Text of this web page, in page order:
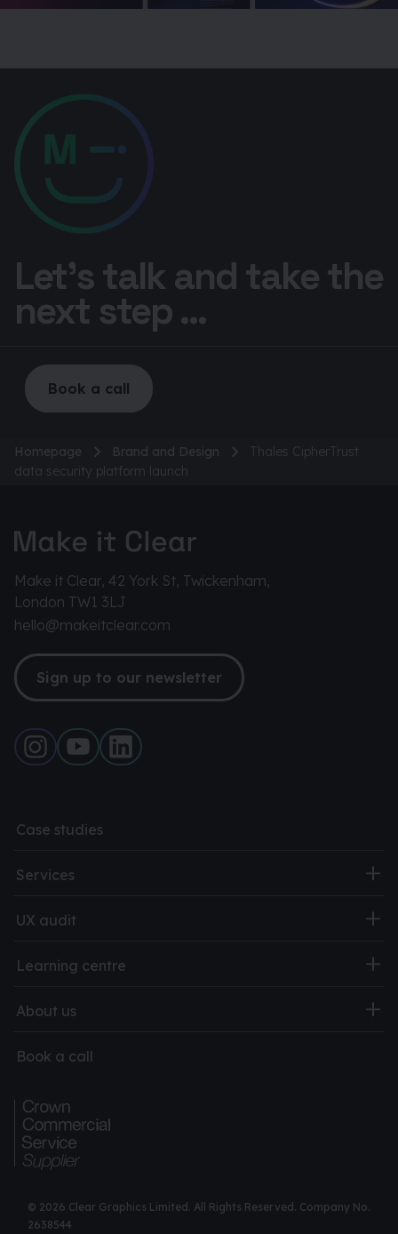
Let’s talk and take the
next step ...
Book a call
Homepage Brand and Design
Thales CipherTrust
data security platform launch
Make it Clear, 42 York St, Twickenham,
London TW1 3LJ
hello@makeitclear.com
Sign up to our newsletter
Case studies
Services
UX audit
Learning centre
About us
Book a call
© 2026 Clear Graphics Limited. All Rights Reserved. Company No.
2638544